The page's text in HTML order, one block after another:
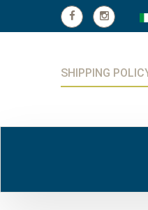
SHIPPING